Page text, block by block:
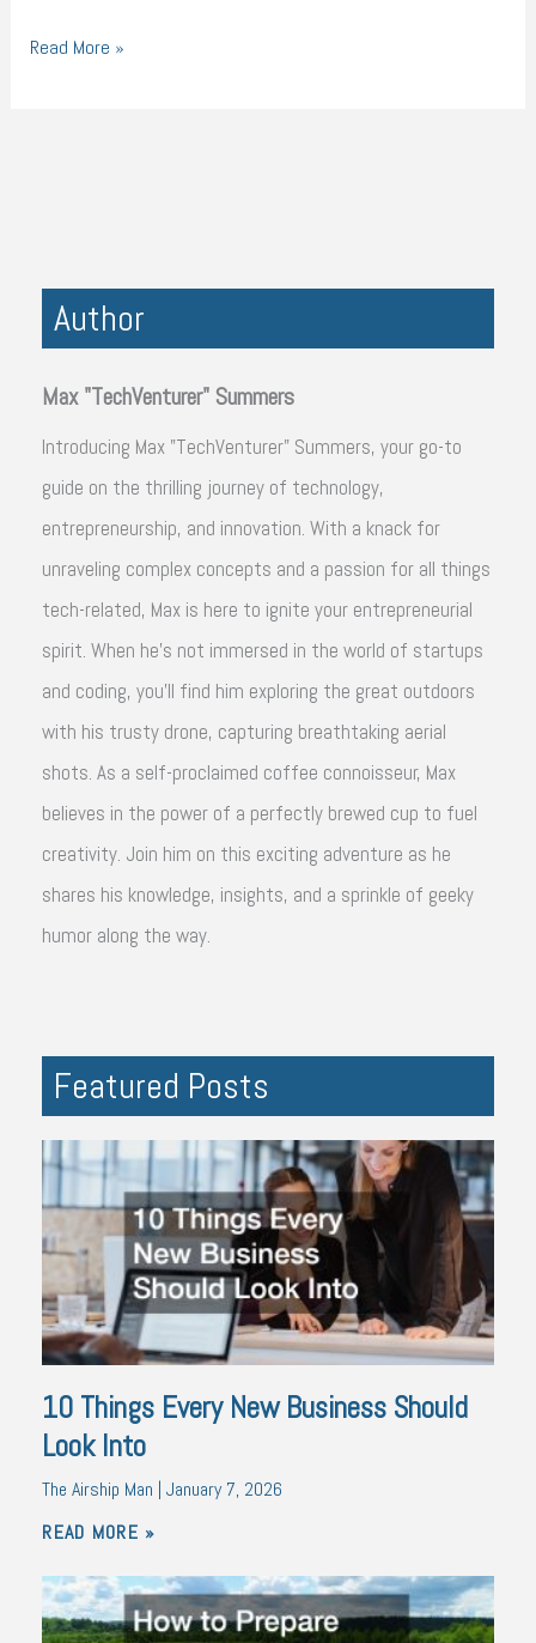
Read More »
Author
Max "TechVenturer" Summers
Introducing Max "TechVenturer" Summers, your go-to
guide on the thrilling journey of technology,
entrepreneurship, and innovation. With a knack for
unraveling complex concepts and a passion for all things
tech-related, Max is here to ignite your entrepreneurial
spirit. When he's not immersed in the world of startups
and coding, you'll find him exploring the great outdoors
with his trusty drone, capturing breathtaking aerial
shots. As a self-proclaimed coffee connoisseur, Max
believes in the power of a perfectly brewed cup to fuel
creativity. Join him on this exciting adventure as he
shares his knowledge, insights, and a sprinkle of geeky
humor along the way.
Featured Posts
10 Things Every New Business Should
Look Into
The Airship Man January 7, 2026
READ MORE »